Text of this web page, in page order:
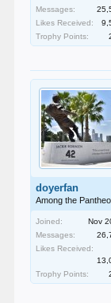
Messages:
Likes Received:
Trophy Points:
doyerfan
Among the
Joined:
Nov
Messages:
Likes Received:
Trophy Points: